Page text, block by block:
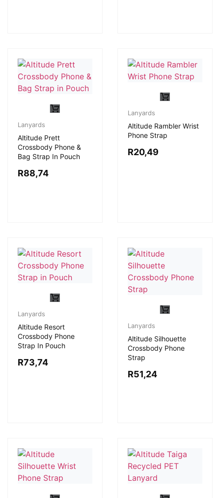
Lanyards
Altitude Prett
Crossbody Phone &
Bag Strap In Pouch
R88,74
Lanyards
Altitude Rambler Wrist
Phone Strap
R20,49
Lanyards
Altitude Resort
Crossbody Phone
Strap In Pouch
R73,74
Lanyards
Altitude Silhouette
Crossbody Phone
Strap
R51,24